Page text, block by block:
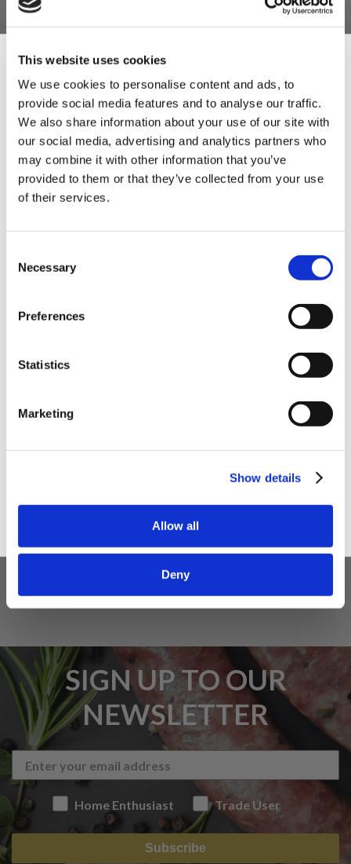
This website uses cookies
We use cookies to personalise content and ads, to
provide social media features and to analyse our traffic.
We also share information about your use of our site with
our social media, advertising and analytics partners who
may combine it with other information that you’ve
provided to them or that they’ve collected from your use
of their services.
Selection
Necessary
Preferences
Statistics
Marketing
Show details
Allow all
Deny
35 packs per case. Each pack perfectly
seasons a 9.07kg batch (20lb), for a total
yield of 317.45kg (700lb).
Classic heritage Lincolnshire seasoning that
includes sage, marjoram, parsley and thyme.
100% Gluten-Free to help you capture the
allergen-conscious market without losing
traditional taste or texture.
An essential, flavorful addition to any
K3905_Lincolnshire_Sausage_Seasoning_GF_Rev_00
(392.02 kB)
SIGN UP TO OUR
NEWSLETTER
Home Enthusiast Trade User
Subscribe
Sign Up & Get
10% Off Your First
new products and super recipes along
Your email
Home Enthusiast